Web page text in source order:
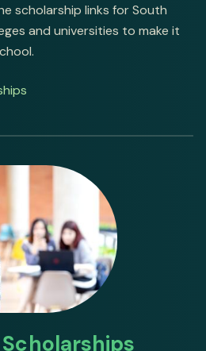
scholarship links for South
and universities to make it
Scholarships